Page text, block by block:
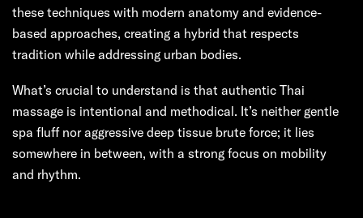
these techniques with modern anatomy and evidence-
based approaches, creating a hybrid that respects
tradition while addressing urban bodies.
What’s crucial to understand is that authentic Thai
massage is intentional and methodical. It’s neither gentle
spa fluff nor aggressive deep tissue brute force; it lies
somewhere in between, with a strong focus on mobility
and rhythm.